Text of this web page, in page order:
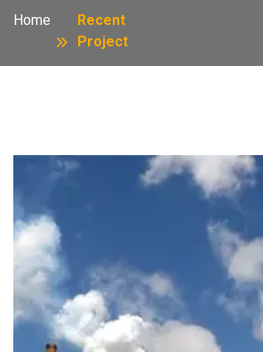
Home
Recent
Project